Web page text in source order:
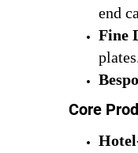
end
Fine
Core